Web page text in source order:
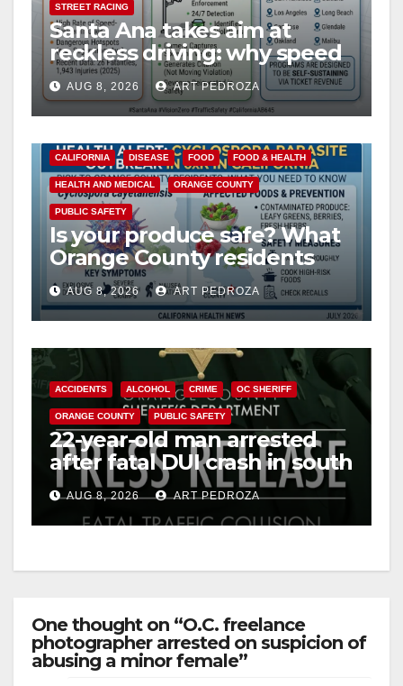
STREET RACING
Santa Ana takes aim at
reckless driving: why speed
cameras are a win for public
safety
AUG 8, 2026 ART PEDROZA
CALIFORNIA DISEASE FOOD FOOD & HEALTH
HEALTH AND MEDICAL ORANGE COUNTY
PUBLIC SAFETY
Is your produce safe? What
Orange County residents
need to know about the
Cyclospora Parasite
AUG 8, 2026 ART PEDROZA
ACCIDENTS ALCOHOL CRIME OC SHERIFF
ORANGE COUNTY PUBLIC SAFETY
22-year-old man arrested
after fatal DUI crash in south
OCAUG 8, 2026 ART PEDROZA
One thought on “O.C. freelance
photographer arrested on suspicion of
abusing a minor female”